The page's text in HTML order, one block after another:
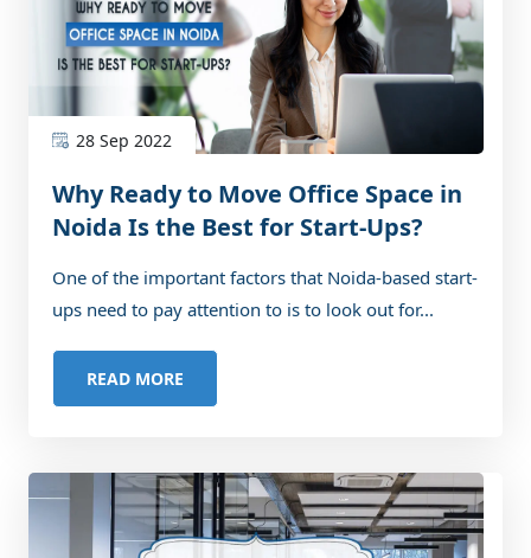
28 Sep 2022
Why Ready to Move Office Space in
Noida Is the Best for Start-Ups?
One of the important factors that Noida-based start-
ups need to pay attention to is to look out for...
READ MORE